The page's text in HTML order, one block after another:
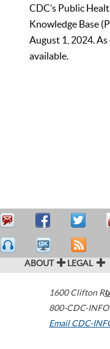
CDC’s Public
Knowledge Base
August 1, 2024.
available.
ABOUT LEGAL
1600 Clifton
800-CDC-
Email CDC-